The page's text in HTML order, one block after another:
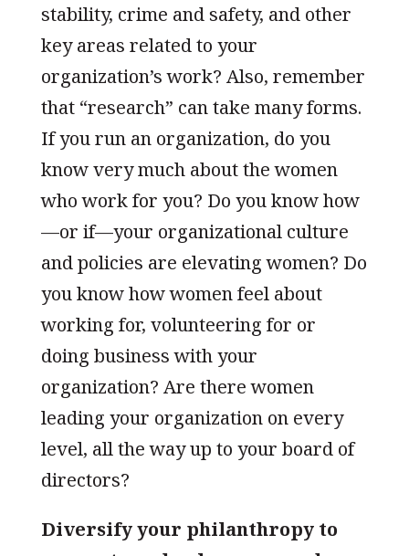
stability, crime and safety, and other
key areas related to your
organization’s work? Also, remember
that “research” can take many forms.
If you run an organization, do you
know very much about the women
who work for you? Do you know how
—or if—your organizational culture
and policies are elevating women? Do
you know how women feel about
working for, volunteering for or
doing business with your
organization? Are there women
leading your organization on every
level, all the way up to your board of
directors?
Diversify your philanthropy to